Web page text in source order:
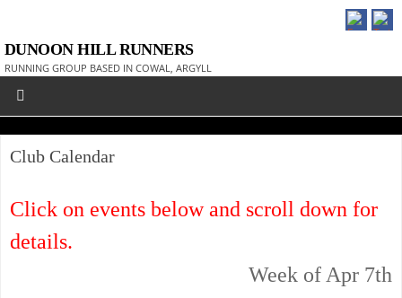
DUNOON HILL RUNNERS
RUNNING GROUP BASED IN COWAL, ARGYLL
Club Calendar
Click on events below and scroll down for
details.
Week of Apr 7th